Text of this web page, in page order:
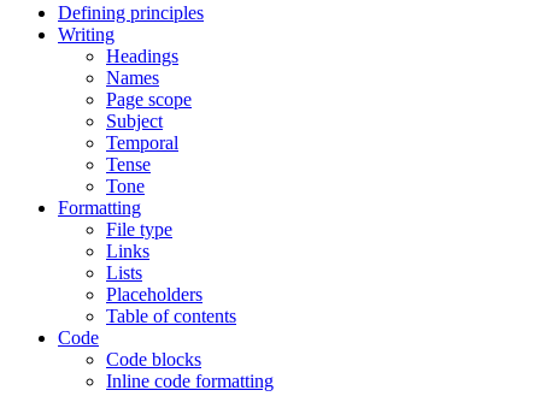
Defining principles
Writing
Headings
Names
Page scope
Subject
Temporal
Tense
Tone
Formatting
File type
Links
Lists
Placeholders
Table of contents
Code
Code blocks
Inline code formatting